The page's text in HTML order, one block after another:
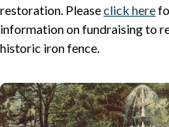
restoration. Pleaseclick here
information on fundraising to
historic iron fence.